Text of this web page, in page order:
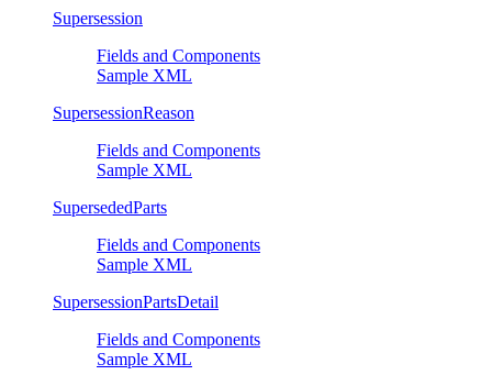
Supersession
Fields and Components
Sample XML
SupersessionReason
Fields and Components
Sample XML
SupersededParts
Fields and Components
Sample XML
SupersessionPartsDetail
Fields and Components
Sample XML